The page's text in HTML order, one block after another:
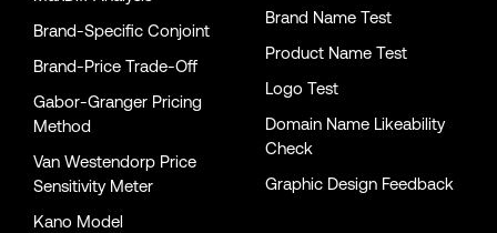
Brand-Specific Conjoint
Brand-Price Trade-Off
Gabor-Granger Pricing
Method
Van Westendorp Price
Sensitivity Meter
Kano Model
Brand Name Test
Product Name Test
Logo Test
Domain Name Likeability
Check
Graphic Design Feedback